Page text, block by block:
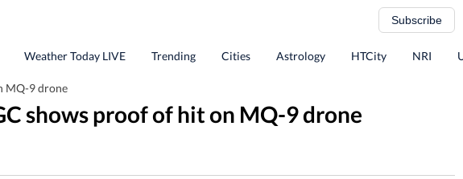
Subscribe
Weather Today LIVE Trending Cities Astrology HTCity NRI
MQ-9 drone
shows proof of hit on MQ-9 drone